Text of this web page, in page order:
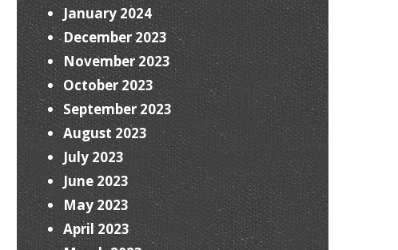
January 2024
December 2023
November 2023
October 2023
September 2023
August 2023
July 2023
June 2023
May 2023
April 2023